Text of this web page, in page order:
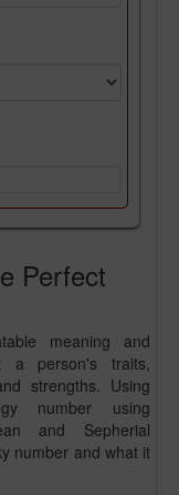
Perfect
meaning and
a person's traits,
strengths. Using
number using
and Sepherial
number and what it